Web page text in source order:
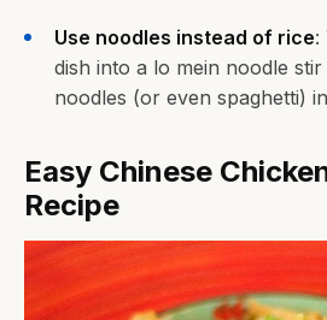
Use noodles instead of rice:
dish into a lo mein noodle
noodles (or even spaghetti)
Easy Chinese
Recipe